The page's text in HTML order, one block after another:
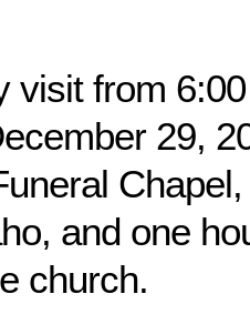
visit from
29,
and one
church.